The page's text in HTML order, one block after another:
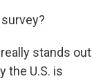
stands out
the U.S. is